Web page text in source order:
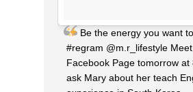
Be the energy you want
#regram @m.r_lifestyle
Facebook Page tomorrow at
ask Mary about her teach